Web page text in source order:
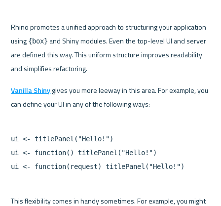
Rhino promotes a unified approach to structuring your application
using {box} and Shiny modules. Even the top-level UI and server
are defined this way. This uniform structure improves readability
and simplifies refactoring.
Vanilla Shiny gives you more leeway in this area. For example, you
ui <- titlePanel("Hello!")
ui <- function() titlePanel("Hello!")
This flexibility comes in handy sometimes. For example, you might